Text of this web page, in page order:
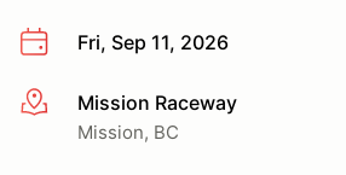
Fri, Sep 11, 2026
More infoMission Raceway
Mission, BC